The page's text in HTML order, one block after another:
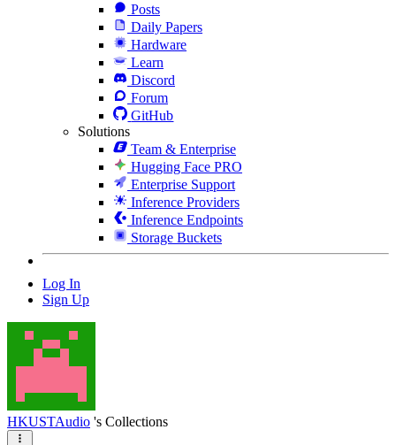
Posts
Daily Papers
Hardware
Learn
Discord
Forum
GitHub
Solutions
Team & Enterprise
Hugging Face PRO
Enterprise Support
Inference Providers
Inference Endpoints
Storage Buckets
Log In
Sign Up
HKUSTAudio 's Collections